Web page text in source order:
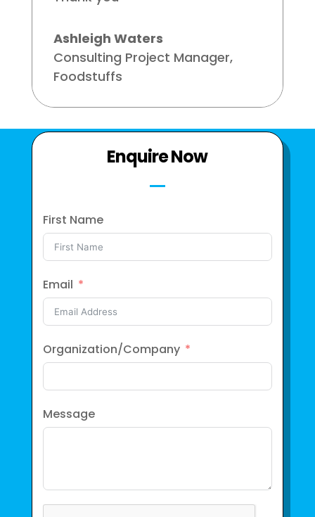
Ashleigh Waters
Consulting Project Manager,
Foodstuffs
Enquire Now
First Name
Email
Organization/Company
Message